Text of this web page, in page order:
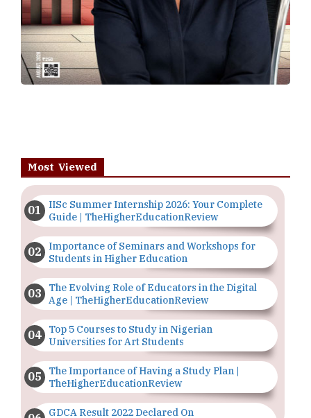
Most Viewed
IISc Summer Internship 2026: Your Complete
Guide | TheHigherEducationReview
Importance of Seminars and Workshops for
Students in Higher Education
The Evolving Role of Educators in the Digital
Age | TheHigherEducationReview
Top 5 Courses to Study in Nigerian
Universities for Art Students
The Importance of Having a Study Plan |
TheHigherEducationReview
GDCA Result 2022 Declared On